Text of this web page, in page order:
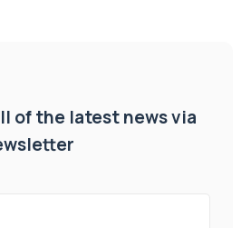
of the latest news via